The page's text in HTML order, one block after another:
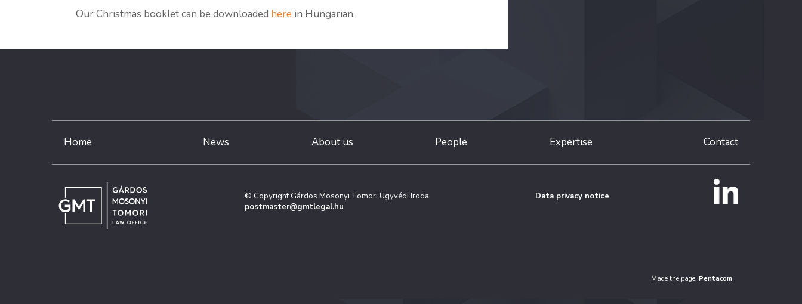
Our Christmas booklet can be downloaded here in Hungarian.
Home News About us People Expertise Contact
© Copyright Gárdos Mosonyi Tomori Ügyvédi Iroda
postmaster@gmtlegal.hu
Data privacy notice
Made the page: Pentacom